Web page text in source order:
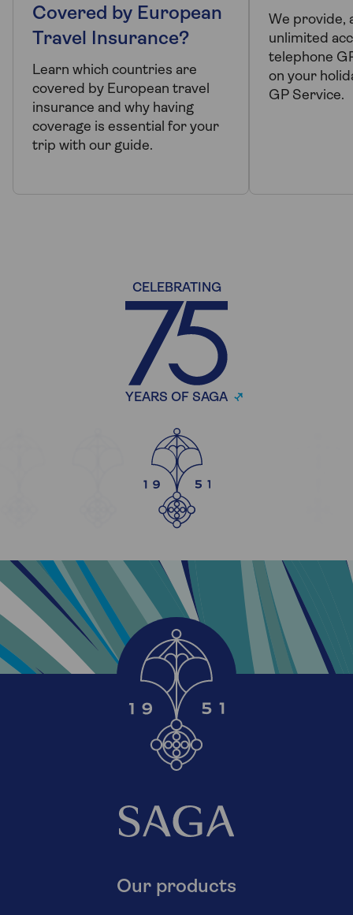
Covered by European
Travel Insurance?
Learn which countries are
covered by European travel
insurance and why having
coverage is essential for your
trip with our guide.
We provide,
unlimited
telephone
on your
GP Service.
CELEBRATING
YEARS OF SAGA
Our products